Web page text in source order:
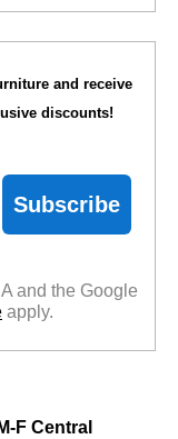
and receive
discounts!
Subscribe
and the Google
apply.
F Central